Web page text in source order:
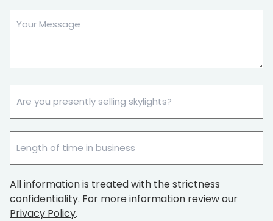
Message
you
presently
selling
skylights?
(Required)
of
time
in
business
All information is treated with the strictness
confidentiality. For more information review our
Privacy Policy.